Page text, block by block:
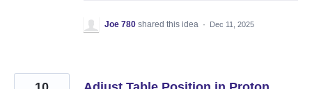
Joe 780 shared this idea · Dec 11, 2025